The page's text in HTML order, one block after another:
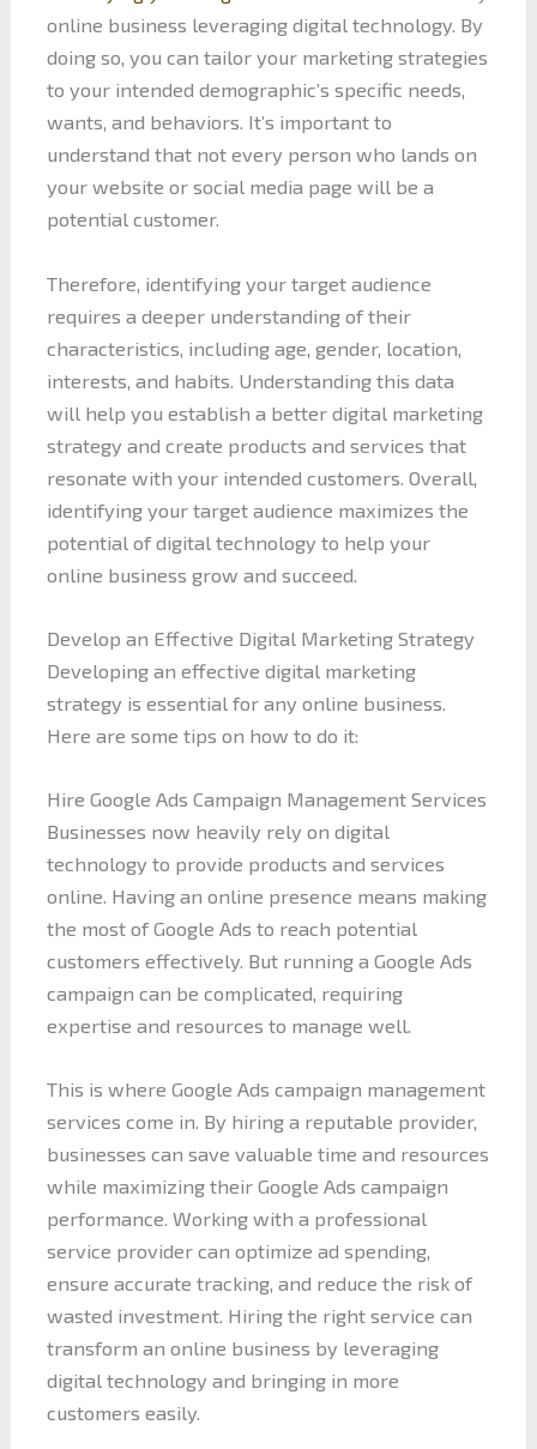
online business leveraging digital technology. By
doing so, you can tailor your marketing strategies
to your intended demographic’s specific needs,
wants, and behaviors. It’s important to
understand that not every person who lands on
your website or social media page will be a
potential customer.
Therefore, identifying your target audience
requires a deeper understanding of their
characteristics, including age, gender, location,
interests, and habits. Understanding this data
will help you establish a better digital marketing
strategy and create products and services that
resonate with your intended customers. Overall,
identifying your target audience maximizes the
potential of digital technology to help your
online business grow and succeed.
Develop an Effective Digital Marketing Strategy
Developing an effective digital marketing
strategy is essential for any online business.
Here are some tips on how to do it:
Hire Google Ads Campaign Management Services
Businesses now heavily rely on digital
technology to provide products and services
online. Having an online presence means making
the most of Google Ads to reach potential
customers effectively. But running a Google Ads
campaign can be complicated, requiring
expertise and resources to manage well.
This is where Google Ads campaign management
services come in. By hiring a reputable provider,
businesses can save valuable time and resources
while maximizing their Google Ads campaign
performance. Working with a professional
service provider can optimize ad spending,
ensure accurate tracking, and reduce the risk of
wasted investment. Hiring the right service can
transform an online business by leveraging
digital technology and bringing in more
customers easily.